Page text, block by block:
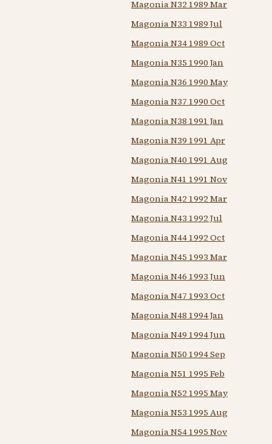
Magonia N32 1989 Mar
Magonia N33 1989 Jul
Magonia N34 1989 Oct
Magonia N35 1990 Jan
Magonia N36 1990 May
Magonia N37 1990 Oct
Magonia N38 1991 Jan
Magonia N39 1991 Apr
Magonia N40 1991 Aug
Magonia N41 1991 Nov
Magonia N42 1992 Mar
Magonia N43 1992 Jul
Magonia N44 1992 Oct
Magonia N45 1993 Mar
Magonia N46 1993 Jun
Magonia N47 1993 Oct
Magonia N48 1994 Jan
Magonia N49 1994 Jun
Magonia N50 1994 Sep
Magonia N51 1995 Feb
Magonia N52 1995 May
Magonia N53 1995 Aug
Magonia N54 1995 Nov